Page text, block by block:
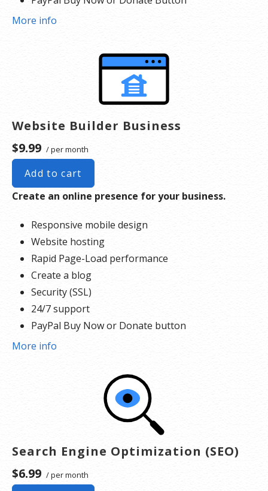
Search Engine Optimization (SEO)
Share content to Facebook
Online Appointments
Built-in shopping cart
Sell physical and digital products
Flexible shipping options
Discounts and promotions
Manage inventory
More info
Website Builder Business
$9.99 / per month
Add to cart
Create an online presence for your business.
Responsive mobile design
Website hosting
Rapid Page-Load performance
Create a blog
Security (SSL)
24/7 support
PayPal Buy Now or Donate button
Search Engine Optimization (SEO)
More info
Search Engine Optimization (SEO)
$6.99 / per month